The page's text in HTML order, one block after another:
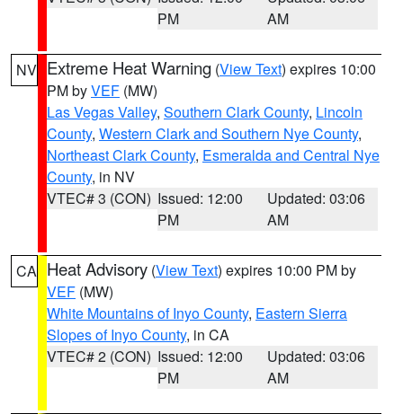
PM
AM
NV Extreme Heat Warning (View Text) expires 10:00
PM byVEF (MW)
Las Vegas Valley, Southern Clark County, Lincoln
County, Western Clark and Southern Nye County,
Northeast Clark County, Esmeralda and Central Nye
County, in NV
VTEC# 3 (CON) Issued: 12:00
PM
Updated: 03:06
AM
CA Heat Advisory (View Text) expires 10:00 PM by
VEF (MW)
White Mountains of Inyo County, Eastern Sierra
Slopes of Inyo County, in CA
VTEC# 2 (CON) Issued: 12:00
PM
Updated: 03:06
AM